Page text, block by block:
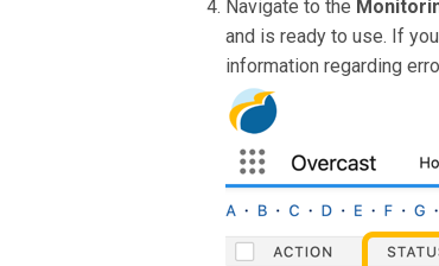
Navigate to the
and is ready to use. If
information regarding